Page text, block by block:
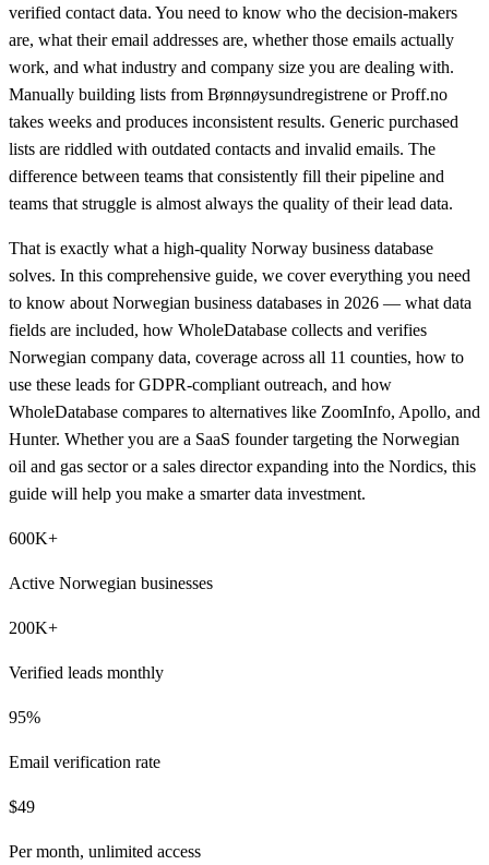
verified contact data. You need to know who the decision-makers
are, what their email addresses are, whether those emails actually
work, and what industry and company size you are dealing with.
Manually building lists from Brønnøysundregistrene or Proff.no
takes weeks and produces inconsistent results. Generic purchased
lists are riddled with outdated contacts and invalid emails. The
difference between teams that consistently fill their pipeline and
teams that struggle is almost always the quality of their lead data.
That is exactly what a high-quality Norway business database
solves. In this comprehensive guide, we cover everything you need
to know about Norwegian business databases in 2026 — what data
fields are included, how WholeDatabase collects and verifies
Norwegian company data, coverage across all 11 counties, how to
use these leads for GDPR-compliant outreach, and how
WholeDatabase compares to alternatives like ZoomInfo, Apollo, and
Hunter. Whether you are a SaaS founder targeting the Norwegian
oil and gas sector or a sales director expanding into the Nordics, this
guide will help you make a smarter data investment.
600K+
Active Norwegian businesses
200K+
Verified leads monthly
95%
Email verification rate
$49
Per month, unlimited access